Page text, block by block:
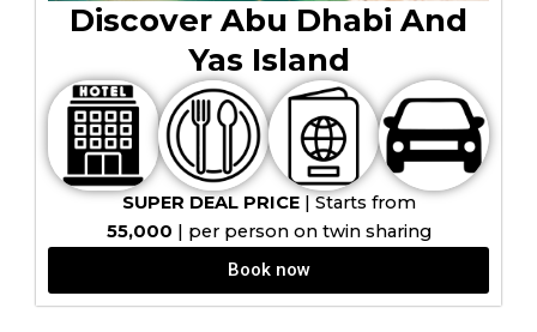
Discover Abu Dhabi And
Yas Island
SUPER DEAL PRICE| Starts from
₹55,000 | per person on twin sharing
Book now